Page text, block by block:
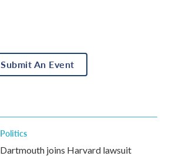
Submit An Event
Politics
Dartmouth joins Harvard lawsuit